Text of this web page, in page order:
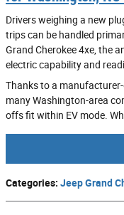
Drivers weighing a new
trips can be handled
Grand Cherokee 4xe, the
electric capability and
Thanks to a
many Washington-area
offs fit within EV mode.
Categories: Jeep Grand